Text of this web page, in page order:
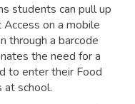
students can pull up
on a mobile
through a barcode
the need for a
to enter their Food
at school.